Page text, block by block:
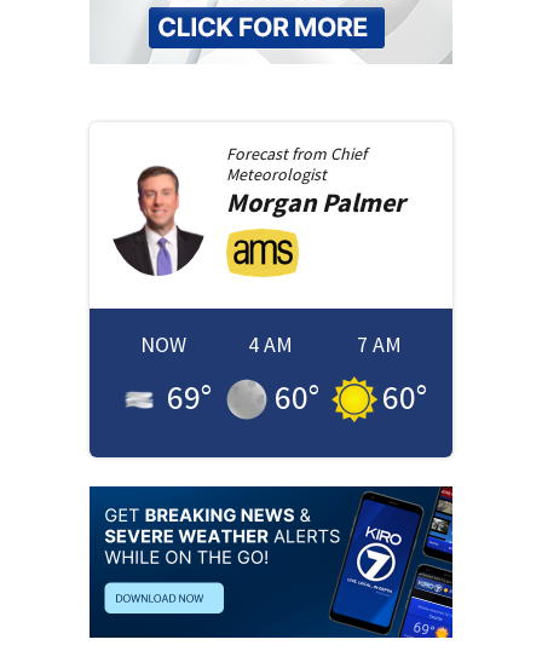
Forecast from Chief
Meteorologist
MorganPalmer
NOW
69°
4 AM
60°
7 AM
60°